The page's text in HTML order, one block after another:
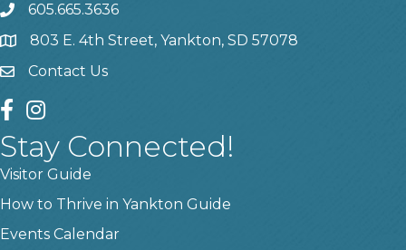
phone605.665.3636
location803 E. 4th Street, Yankton, SD 57078
contact us
Contact Us
facebook
instagram
Stay Connected!
Visitor Guide
How to Thrive in Yankton Guide
Events Calendar